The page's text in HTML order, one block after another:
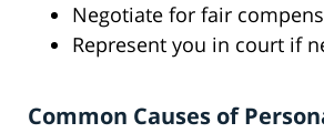
Negotiate for fair
Represent you in court if
Common Causes of